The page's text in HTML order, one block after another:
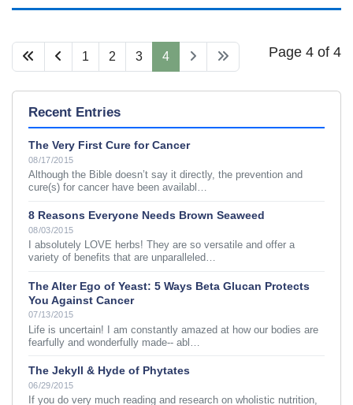
Page 4 of 4
1 2 3 4
Recent Entries
The Very First Cure for Cancer
08/17/2015
Although the Bible doesn’t say it directly, the prevention and
cure(s) for cancer have been availabl…
8 Reasons Everyone Needs Brown Seaweed
08/03/2015
I absolutely LOVE herbs! They are so versatile and offer a
variety of benefits that are unparalleled…
The Alter Ego of Yeast: 5 Ways Beta Glucan Protects
You Against Cancer
07/13/2015
Life is uncertain! I am constantly amazed at how our bodies are
fearfully and wonderfully made-- abl…
The Jekyll & Hyde of Phytates
06/29/2015
If you do very much reading and research on wholistic nutrition,